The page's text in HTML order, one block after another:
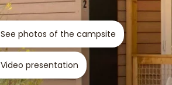
See photos of the campsite
Video presentation